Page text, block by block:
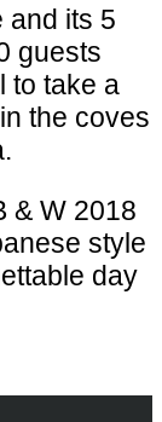
and its 5
guests
to take a
the coves
& W 2018
style
day